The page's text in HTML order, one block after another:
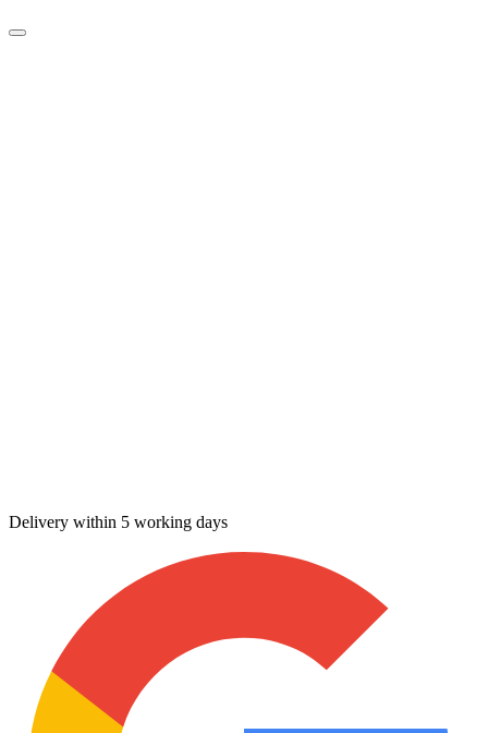
Delivery within 5 working days